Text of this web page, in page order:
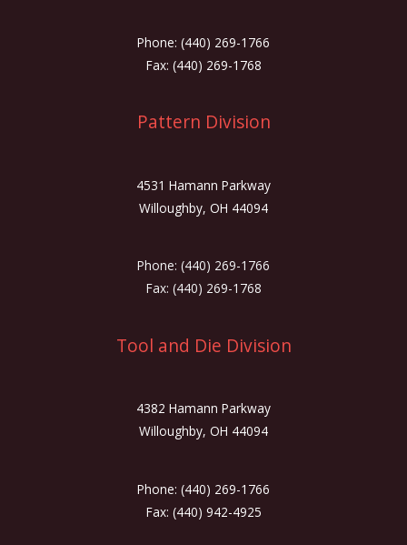
Phone: (440) 269-1766
Fax: (440) 269-1768
Pattern Division
4531 Hamann Parkway
Willoughby, OH 44094
Phone: (440) 269-1766
Fax: (440) 269-1768
Tool and Die Division
4382 Hamann Parkway
Willoughby, OH 44094
Phone: (440) 269-1766
Fax: (440) 942-4925